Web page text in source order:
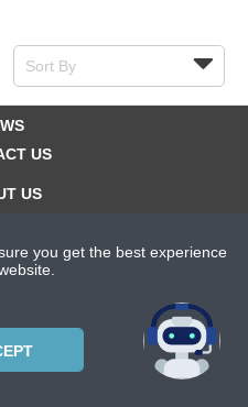
US
US
All rights reserved.
you get the best experience